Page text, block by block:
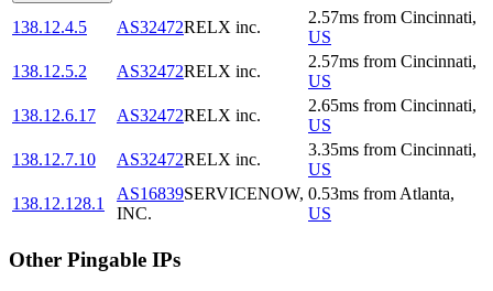
138.12.4.5 AS32472RELX inc.
2.57ms from Cincinnati,
US
138.12.5.2
AS32472RELX inc.
2.57ms from Cincinnati,
US
138.12.6.17
AS32472RELX inc.
2.65ms from Cincinnati,
US
138.12.7.10
AS32472RELX inc.
3.35ms from Cincinnati,
US
138.12.128.1
AS16839SERVICENOW,
INC.
0.53ms from Atlanta,
US
Other Pingable IPs